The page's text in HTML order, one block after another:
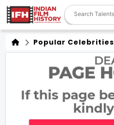
Popular Celebrities